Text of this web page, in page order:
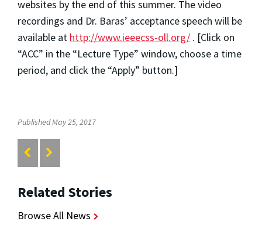
websites by the end of this summer. The video
recordings and Dr. Baras’ acceptance speech will be
available at http://www.ieeecss-oll.org/ . [Click on
“ACC” in the “Lecture Type” window, choose a time
period, and click the “Apply” button.]
Published May 25, 2017
Related Stories
Browse All News